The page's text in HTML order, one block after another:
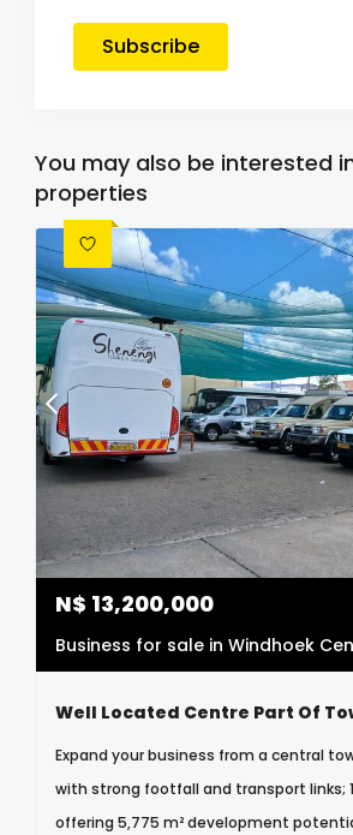
Subscribe
You may also be interested
properties
N$ 13,200,000
Business for sale in Windhoek
Expand your business from a central
with strong footfall and transport links;
offering 5,775 m² development